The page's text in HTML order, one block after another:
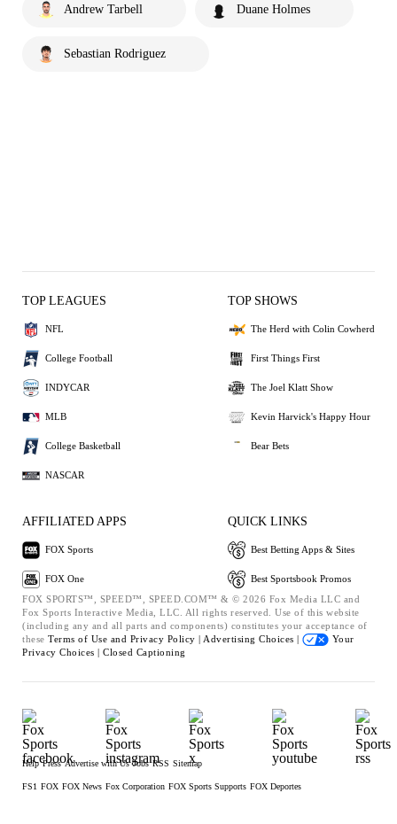
Andrew Tarbell Duane Holmes
Sebastian Rodriguez
TOP LEAGUES
NFL
College Football
INDYCAR
MLB
College Basketball
NASCAR
TOP SHOWS
The Herd with Colin Cowherd
First Things First
The Joel Klatt Show
Kevin Harvick's Happy Hour
Bear Bets
AFFILIATED APPS
FOX Sports
FOX One
QUICK LINKS
Best Betting Apps & Sites
Best Sportsbook Promos
FOX SPORTS™, SPEED™, SPEED.COM™ & © 2026 Fox Media LLC and
Fox Sports Interactive Media, LLC. All rights reserved. Use of this website
(including any and all parts and components) constitutes your acceptance of
these Terms of Use and Privacy Policy | Advertising Choices |
Your
Privacy Choices | Closed Captioning
Help Press Advertise with Us Jobs RSS Sitemap
FS1 FOX FOX News Fox Corporation FOX Sports Supports FOX Deportes